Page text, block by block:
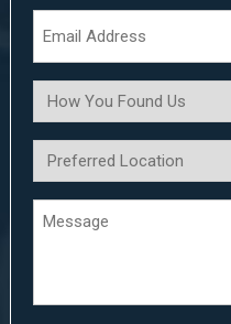
*
*
How
You
Found
Us
Preferred
Location
Message